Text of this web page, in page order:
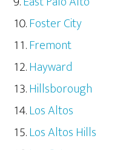
Foster City
Fremont
Hayward
Hillsborough
Los Altos
Los Altos Hills